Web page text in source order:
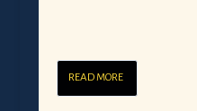
READ MORE